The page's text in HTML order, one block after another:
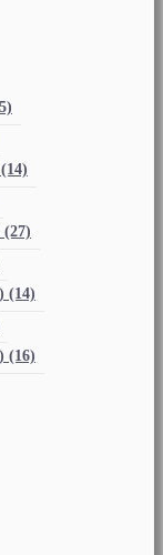
(14)
(27)
(14)
(16)